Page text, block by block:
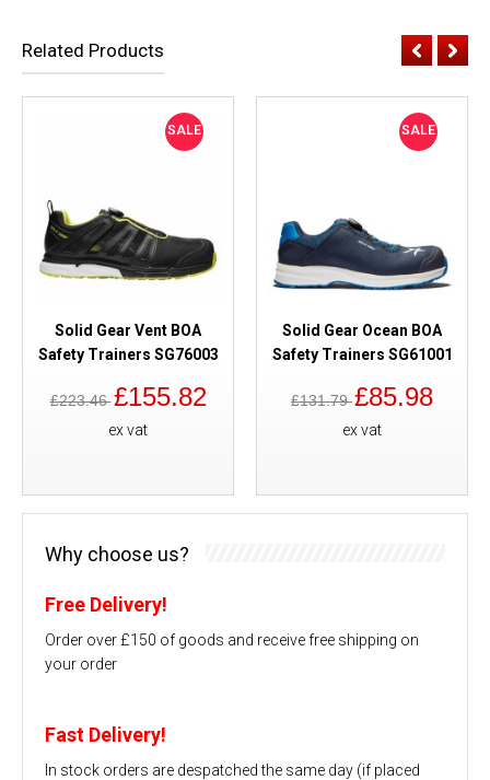
Related Products
SALE
Solid Gear Vent BOA
Safety Trainers SG76003
£223.46£155.82
ex vat
SALE
Solid Gear Ocean BOA
Safety Trainers SG61001
£131.79£85.98
ex vat
Why choose us?
Free Delivery!
Order over £150 of goods and receive free shipping on
your order
Fast Delivery!
In stock orders are despatched the same day (if placed